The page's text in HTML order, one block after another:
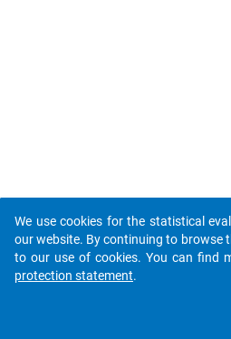
We use cookies for the statistical
our website. By continuing to browse
to our use of cookies. You can find
protection statement.